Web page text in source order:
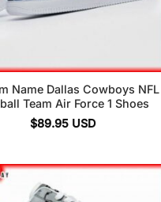
Name Dallas Cowboys NFL
Team Air Force 1 Shoes
$89.95 USD